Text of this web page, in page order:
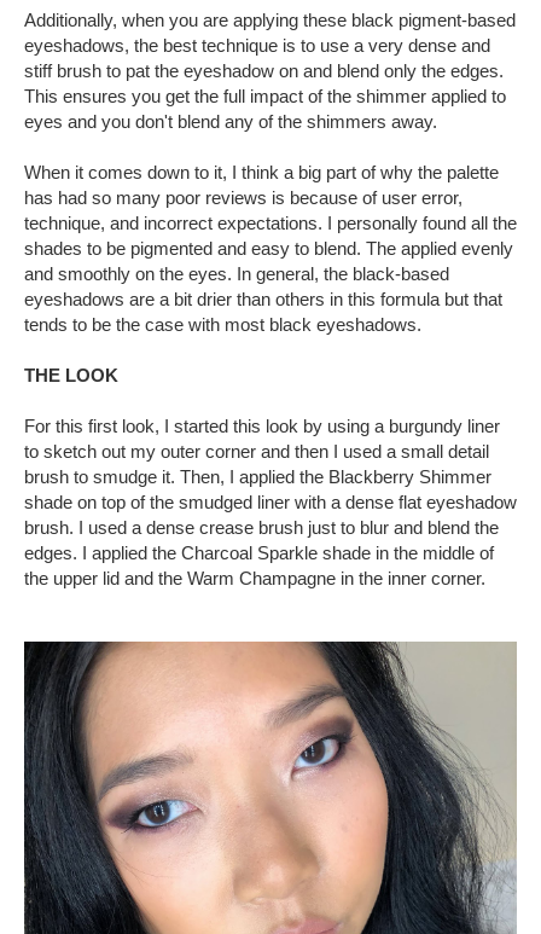
Additionally, when you are applying these black pigment-based
eyeshadows, the best technique is to use a very dense and
stiff brush to pat the eyeshadow on and blend only the edges.
This ensures you get the full impact of the shimmer applied to
eyes and you don't blend any of the shimmers away.
When it comes down to it, I think a big part of why the palette
has had so many poor reviews is because of user error,
technique, and incorrect expectations. I personally found all the
shades to be pigmented and easy to blend. The applied evenly
and smoothly on the eyes. In general, the black-based
eyeshadows are a bit drier than others in this formula but that
tends to be the case with most black eyeshadows.
THE LOOK
For this first look, I started this look by using a burgundy liner
to sketch out my outer corner and then I used a small detail
brush to smudge it. Then, I applied the Blackberry Shimmer
shade on top of the smudged liner with a dense flat eyeshadow
brush. I used a dense crease brush just to blur and blend the
edges. I applied the Charcoal Sparkle shade in the middle of
the upper lid and the Warm Champagne in the inner corner.